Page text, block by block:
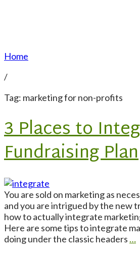
Home
/
Tag: marketing for non-profits
3 Places to
Fundraising Plan
You are sold on marketing as
and you are intrigued by the new
how to actually integrate
Here are some tips to integrate
doing under the classic headers …